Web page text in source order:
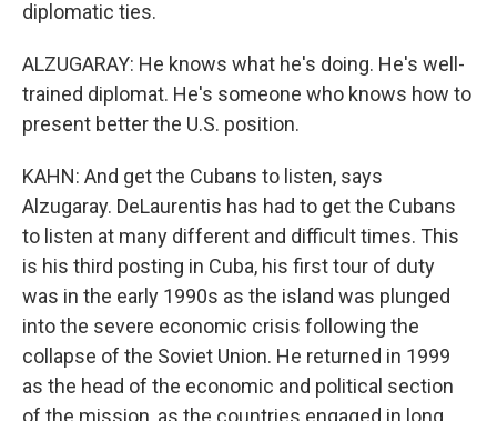
diplomatic ties.
ALZUGARAY: He knows what he's doing. He's well-
trained diplomat. He's someone who knows how to
present better the U.S. position.
KAHN: And get the Cubans to listen, says
Alzugaray. DeLaurentis has had to get the Cubans
to listen at many different and difficult times. This
is his third posting in Cuba, his first tour of duty
was in the early 1990s as the island was plunged
into the severe economic crisis following the
collapse of the Soviet Union. He returned in 1999
as the head of the economic and political section
of the mission, as the countries engaged in long